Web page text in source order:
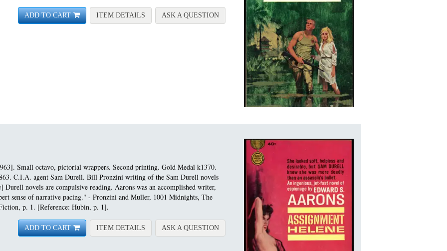
ADD TO CART ITEM DETAILS FOR ASSIGNMENT-CONG HAI KILL
ASK A QUESTIONABOUT ASSIGNMENT-CONG HAI KILL
Small octavo, pictorial wrappers. Second printing. Gold Medal k1370.
C.I.A. agent Sam Durell. Bill Pronzini writing of the Sam Durell novels
novels are compulsive reading. Aarons was an accomplished writer,
sense of narrative pacing." - Pronzini and Muller, 1001 Midnights, The
p. 1. [Reference: Hubin, p. 1].
ADD TO CART ITEM DETAILS FOR ASSIGNMENT-HELENE
ASK A QUESTIONABOUT ASSIGNMENT-HELENE